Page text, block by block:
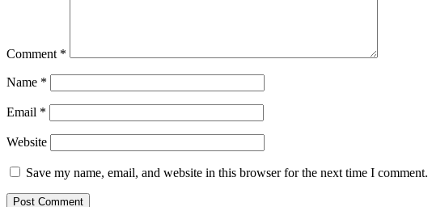
Comment *
Name *
Email *
Website
Save my name, email, and website in this browser for the next time I comment.